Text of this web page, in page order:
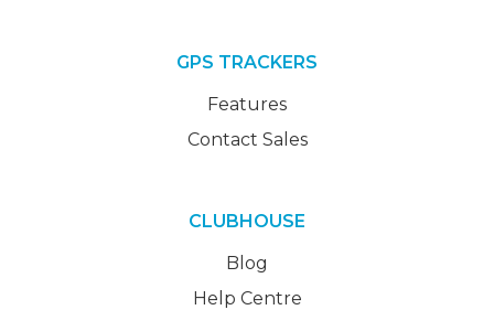
GPS TRACKERS
Features
Contact Sales
CLUBHOUSE
Blog
Help Centre